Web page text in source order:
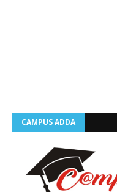
CAMPUS ADDA